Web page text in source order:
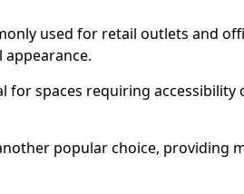
used for retail outlets and
for spaces requiring accessibility
popular choice, providing